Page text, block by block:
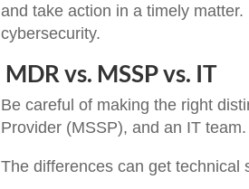
and take action in a timely
cybersecurity.
MDR vs. MSSP vs. IT
Be careful of making the right
Provider (MSSP), and an IT team.
The differences can get technical